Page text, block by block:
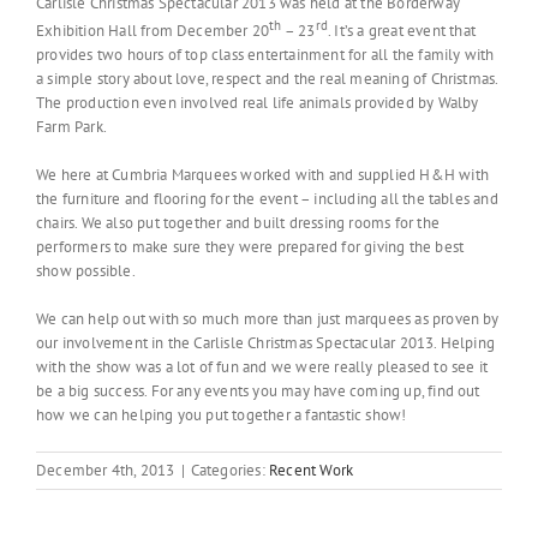
Exhibition Hall from December 20th – 23 rd. It’s a great event that
provides two hours of top class entertainment for all the family with
a simple story about love, respect and the real meaning of Christmas.
The production even involved real life animals provided by Walby
Farm Park.
We here at Cumbria Marquees worked with and supplied H&H with
the furniture and flooring for the event – including all the tables and
chairs. We also put together and built dressing rooms for the
performers to make sure they were prepared for giving the best
show possible.
We can help out with so much more than just marquees as proven by
our involvement in the Carlisle Christmas Spectacular 2013. Helping
with the show was a lot of fun and we were really pleased to see it
be a big success. For any events you may have coming up, find out
how we can helping you put together a fantastic show!
December 4th, 2013 | Categories: Recent Work